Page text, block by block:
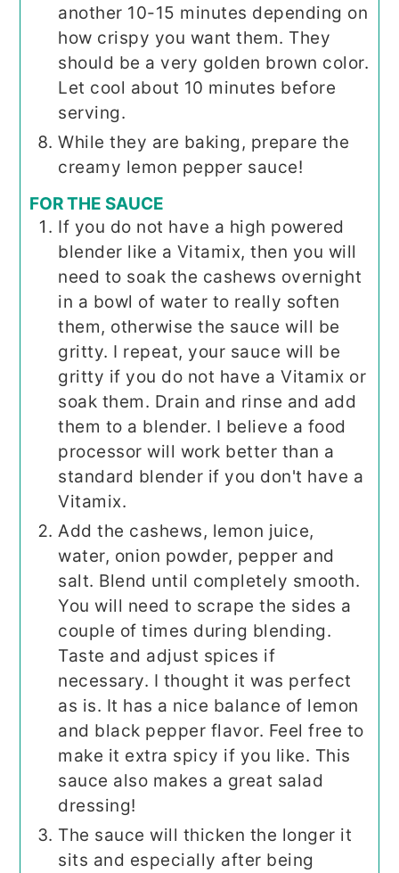
another 10-15 minutes depending on
how crispy you want them. They
should be a very golden brown color.
Let cool about 10 minutes before
serving.
While they are baking, prepare the
creamy lemon pepper sauce!
FOR THE SAUCE
If you do not have a high powered
blender like a Vitamix, then you will
need to soak the cashews overnight
in a bowl of water to really soften
them, otherwise the sauce will be
gritty. I repeat, your sauce will be
gritty if you do not have a Vitamix or
soak them. Drain and rinse and add
them to a blender. I believe a food
processor will work better than a
standard blender if you don't have a
Vitamix.
Add the cashews, lemon juice,
water, onion powder, pepper and
salt. Blend until completely smooth.
You will need to scrape the sides a
couple of times during blending.
Taste and adjust spices if
necessary. I thought it was perfect
as is. It has a nice balance of lemon
and black pepper flavor. Feel free to
make it extra spicy if you like. This
sauce also makes a great salad
dressing!
The sauce will thicken the longer it
sits and especially after being